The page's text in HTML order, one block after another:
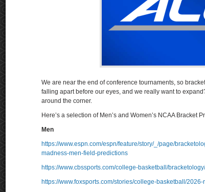
We are near the end of conference tournaments, so
falling apart before our eyes, and we really want to
around the corner.
Here’s a selection of Men’s and Women’s NCAA Bracket
Men
https://www.espn.com/espn/feature/story/_/page/
madness-men-field-predictions
https://www.cbssports.com/college-basketball/bracketology/
https://www.foxsports.com/stories/college-basketball/